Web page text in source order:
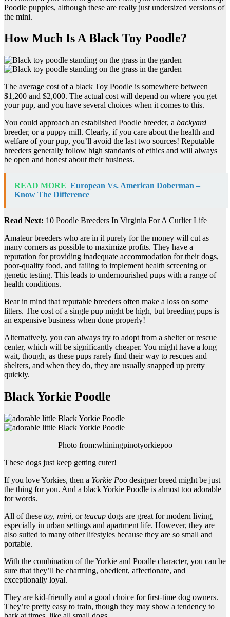
Poodle puppies, although these are really just undersized versions of
the mini.
How Much Is A Black Toy Poodle?
The average cost of a black Toy Poodle is somewhere between
$1,200 and $2,000. The actual cost will depend on where you get
your pup, and you have several choices when it comes to this.
You could approach an established Poodle breeder, a backyard
breeder, or a puppy mill. Clearly, if you care about the health and
welfare of your pup, you’ll avoid the last two sources! Reputable
breeders generally follow high standards of ethics and will always
be open and honest about their business.
READ MORE European Vs. American Doberman –
Know The Difference
Read Next: 10 Poodle Breeders In Virginia For A Curlier Life
Amateur breeders who are in it purely for the money will cut as
many corners as possible to maximize profits. They have a
reputation for providing inadequate accommodation for their dogs,
poor-quality food, and failing to implement health screening or
genetic testing. This leads to undernourished pups with a range of
health conditions.
Bear in mind that reputable breeders often make a loss on some
litters. The cost of a single pup might be high, but breeding pups is
an expensive business when done properly!
Alternatively, you can always try to adopt from a shelter or rescue
center, which will be significantly cheaper. You might have a long
wait, though, as these pups rarely find their way to rescues and
shelters, and when they do, they are usually snapped up pretty
quickly.
Black Yorkie Poodle
Photo from:whiningpinotyorkiepoo
These dogs just keep getting cuter!
If you love Yorkies, then a Yorkie Poo designer breed might be just
the thing for you. And a black Yorkie Poodle is almost too adorable
for words.
All of these toy, mini, orteacup dogs are great for modern living,
especially in urban settings and apartment life. However, they are
also suited to many other lifestyles because they are so small and
portable.
With the combination of the Yorkie and Poodle character, you can be
sure that they’ll be charming, obedient, affectionate, and
exceptionally loyal.
They are kid-friendly and a good choice for first-time dog owners.
They’re pretty easy to train, though they may show a tendency to